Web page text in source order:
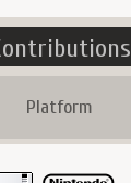
Platform